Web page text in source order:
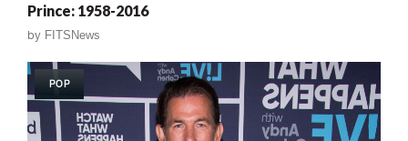
Prince: 1958-2016
by FITSNews
POP